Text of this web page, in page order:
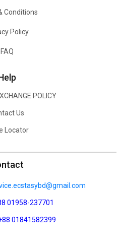
Conditions
Policy
FAQ
POLICY
Us
Locator
01958-237701
01841582399